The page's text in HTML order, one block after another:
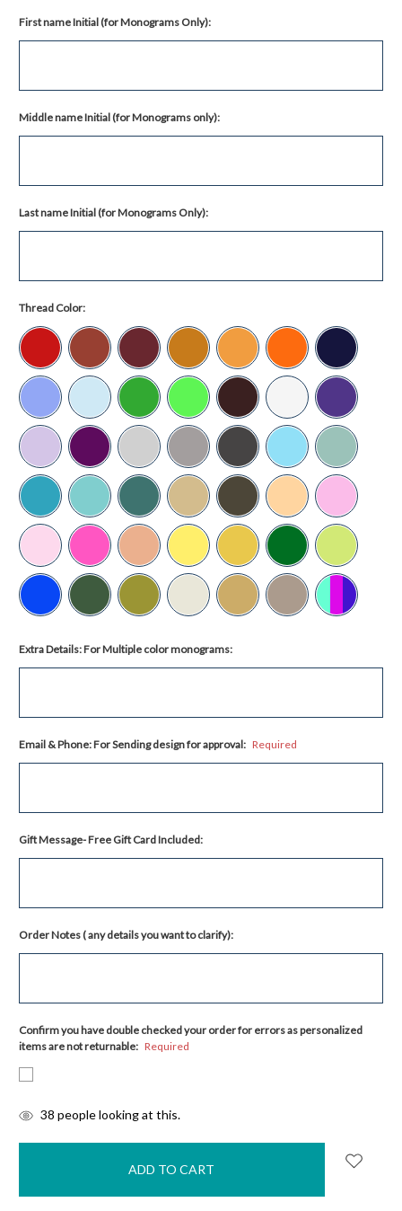
First name Initial (for Monograms Only):
Middle name Initial (for Monograms only):
Last name Initial (for Monograms Only):
Thread Color:
Extra Details: For Multiple color monograms:
Email & Phone: For Sending design for approval: Required
Gift Message- Free Gift Card Included:
Order Notes ( any details you want to clarify):
Confirm you have double checked your order for errors as personalized
items are not returnable: Required
items
38 people looking at this.